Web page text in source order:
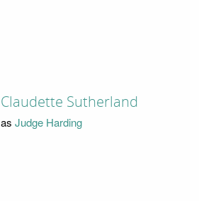
Claudette Sutherland
as Judge Harding